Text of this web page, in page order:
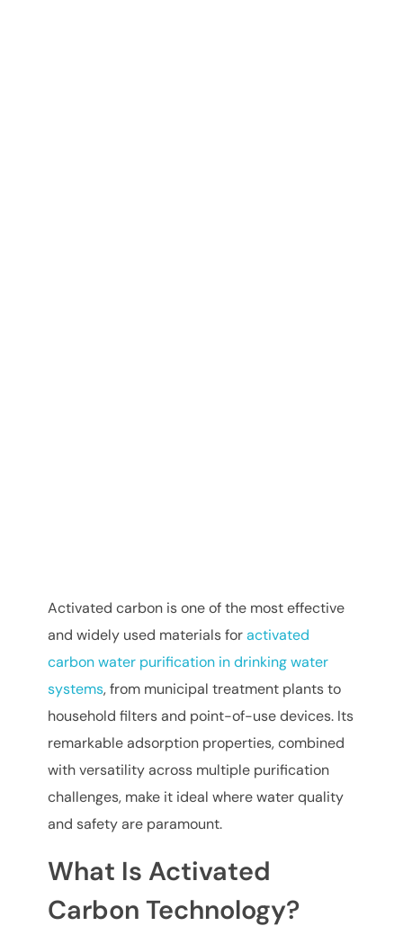
Activated carbon is one of the most effective
and widely used materials foractivated
carbon water purification in drinking water
systems, from municipal treatment plants to
household filters and point-of-use devices. Its
remarkable adsorption properties, combined
with versatility across multiple purification
challenges, make it ideal where water quality
and safety are paramount.
What Is Activated
Carbon Technology?